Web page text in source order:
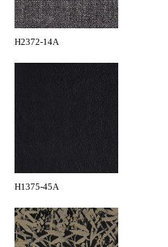
H2372-14A
H1375-45A